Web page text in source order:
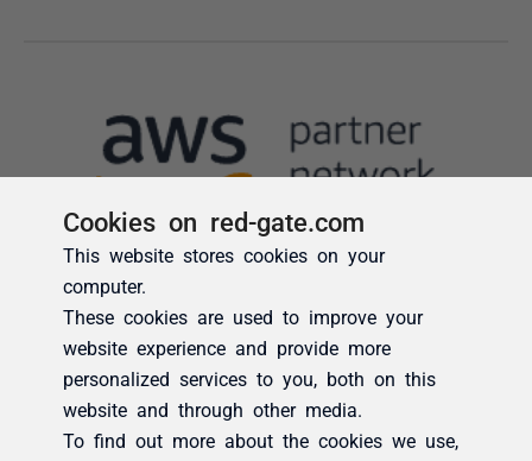
Cookies on red-gate.com
This website stores cookies on your
computer.
These cookies are used to improve your
website experience and provide more
personalized services to you, both on this
website and through other media.
To find out more about the cookies we use,